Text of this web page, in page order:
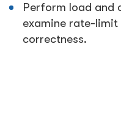
Perform load and
examine rate-
correctness.